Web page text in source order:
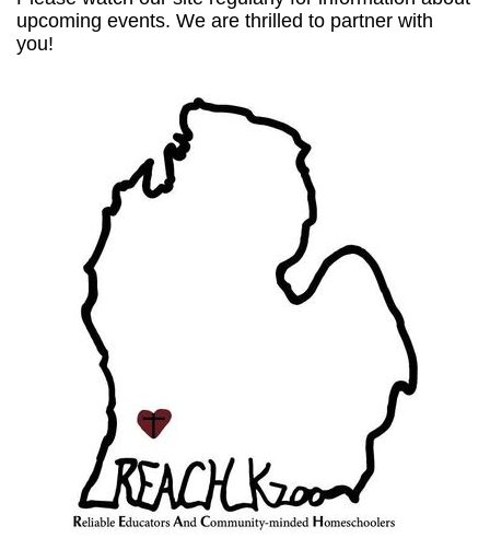
upcoming events. We are thrilled to partner with
you!